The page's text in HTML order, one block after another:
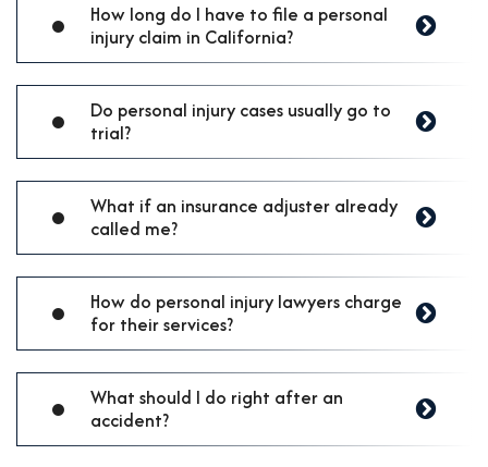
How long do I have to file a personal
injury claim in California?
Do personal injury cases usually go to
trial?
What if an insurance adjuster already
called me?
How do personal injury lawyers charge
for their services?
What should I do right after an
accident?